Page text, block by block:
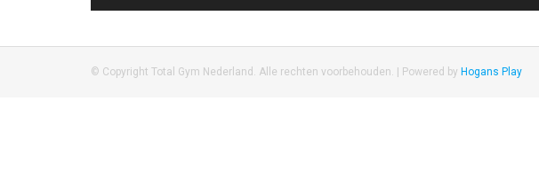
© Copyright Total Gym Nederland. Alle rechten voorbehouden. | Powered by Hogans Play